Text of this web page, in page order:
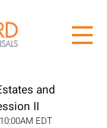
and
II
EDT